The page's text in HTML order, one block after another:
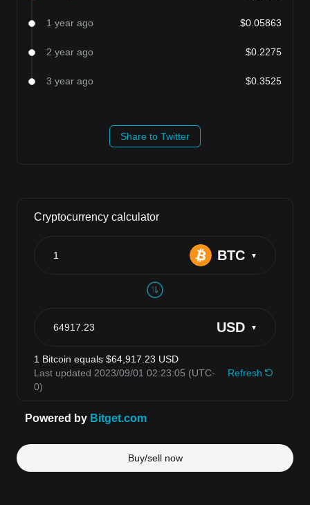
1 year ago $0.05863
2 year ago $0.2275
3 year ago $0.3525
Share to Twitter
Buy/sell now